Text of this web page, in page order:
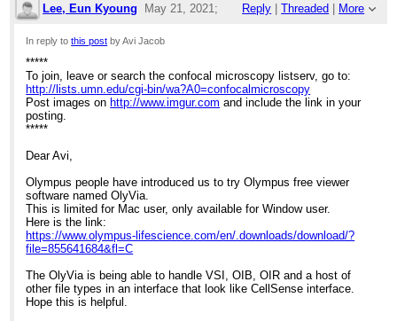
Lee, Eun Kyoung Reply |Threaded More
May 21, 2021;
4:39pm
In reply tothis post by Avi Jacob
*****
To join, leave or search the confocal microscopy listserv, go to:
http://lists.umn.edu/cgi-bin/wa?A0=confocalmicroscopy
Post images on http://www.imgur.com and include the link in your
posting.
*****
Dear Avi,
Olympus people have introduced us to try Olympus free viewer
software named OlyVia.
This is limited for Mac user, only available for Window user.
Here is the link:
https://www.olympus-lifescience.com/en/.downloads/download/?
file=855641684&fl=C
The OlyVia is being able to handle VSI, OIB, OIR and a host of
other file types in an interface that look like CellSense interface.
Hope this is helpful.